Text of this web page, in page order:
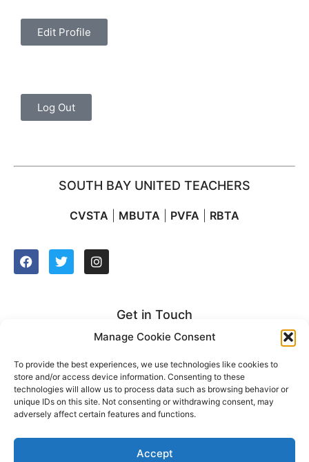
Manage Cookie Consent
To provide the best experiences, we use technologies like cookies to
store and/or access device information. Consenting to these
technologies will allow us to process data such as browsing behavior or
unique IDs on this site. Not consenting or withdrawing consent, may
adversely affect certain features and functions.
Accept
Edit Profile
Log Out
SOUTH BAY UNITED TEACHERS
CVSTA MBUTA PVFA RBTA
Get in Touch
2627 Manhattan Beach Blvd. Suite 212
Redondo Beach, CA 90278
t: (310) 921-2500
2022 © South Bay United Teachers. All rights reserved